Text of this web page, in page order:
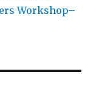
Workshop–